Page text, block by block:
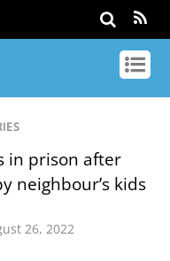
in prison after
neighbour’s kids
26, 2022